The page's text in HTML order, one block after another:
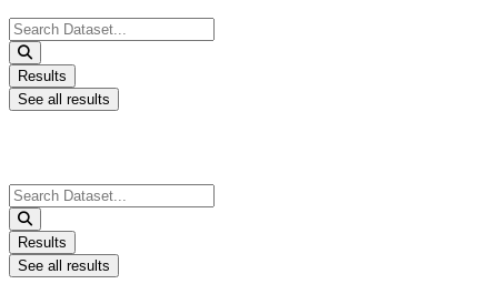
Search
...
Results
See all results
Search
...
Results
See all results